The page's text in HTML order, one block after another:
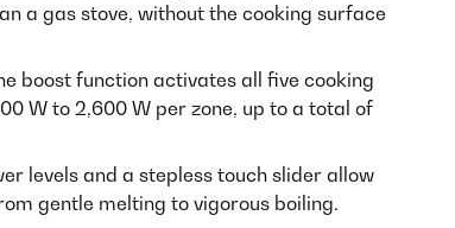
a gas stove, without the cooking surface
boost function activates all five cooking
W to 2,600 W per zone, up to a total of
levels and a stepless touch slider allow
gentle melting to vigorous boiling.